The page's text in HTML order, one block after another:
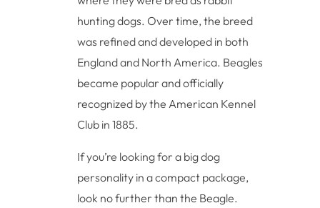
hunting dogs. Over time, the breed
was refined and developed in both
England and North America. Beagles
became popular and officially
recognized by the American Kennel
Club in 1885.
If you’re looking for a big dog
personality in a compact package,
look no further than the Beagle.